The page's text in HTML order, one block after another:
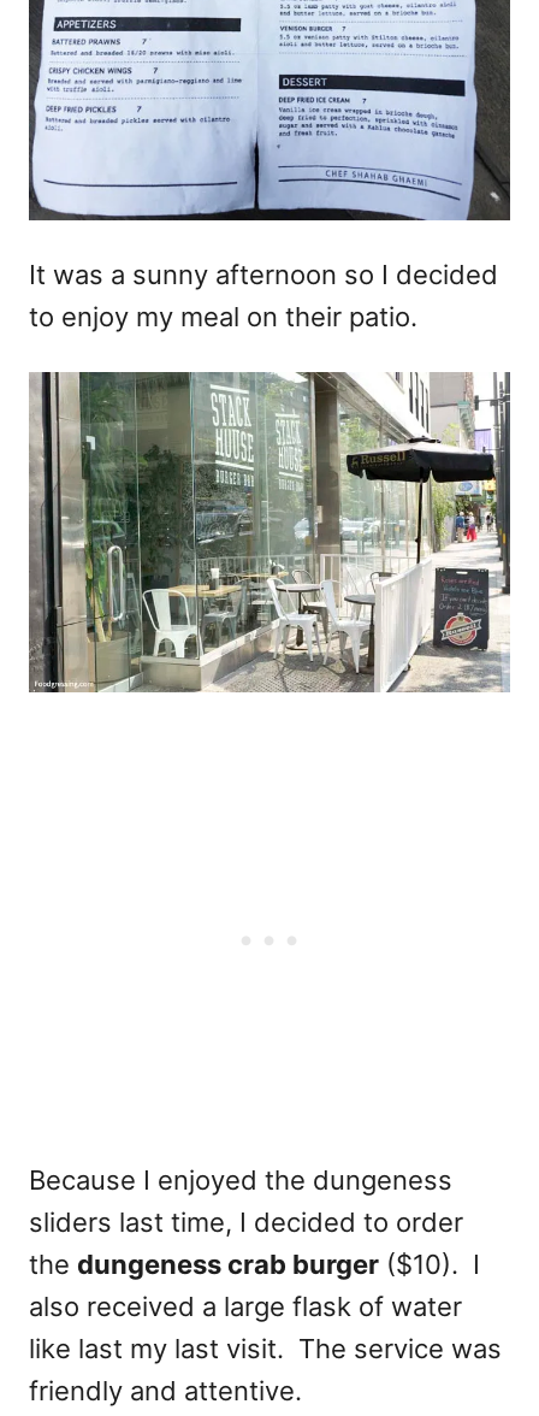
It was a sunny afternoon so I decided
to enjoy my meal on their patio.
Because I enjoyed the dungeness
sliders last time, I decided to order
the dungeness crab burger ($10). I
also received a large flask of water
like last my last visit. The service was
friendly and attentive.